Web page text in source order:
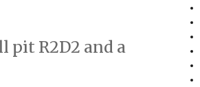
pit R2D2 and a